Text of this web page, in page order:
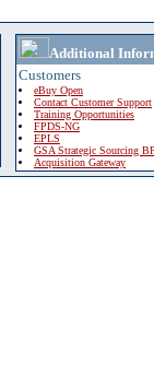
Additional
Customers
eBuy Open
Contact Customer Support
Training Opportunities
FPDS-NG
EPLS
GSA Strategic Sourcing
Acquisition Gateway